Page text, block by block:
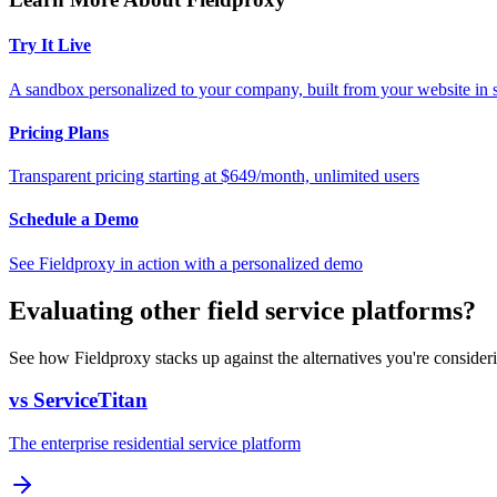
Try It Live
A sandbox personalized to your company, built from your website in
Pricing Plans
Transparent pricing starting at $649/month, unlimited users
Schedule a Demo
See Fieldproxy in action with a personalized demo
Evaluating other field service platforms?
See how Fieldproxy stacks up against the alternatives you're
vs ServiceTitan
The enterprise residential service platform